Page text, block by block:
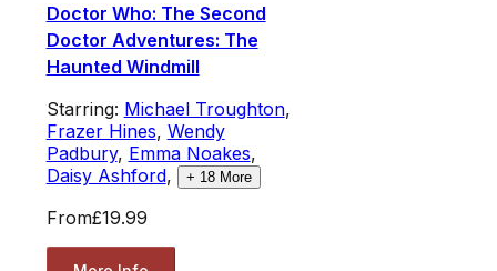
Doctor Who: The Second
Doctor Adventures: The
Haunted Windmill
Starring: Michael Troughton,
Frazer Hines, Wendy
Padbury, Emma Noakes,
Daisy Ashford, + 18More
From£19.99